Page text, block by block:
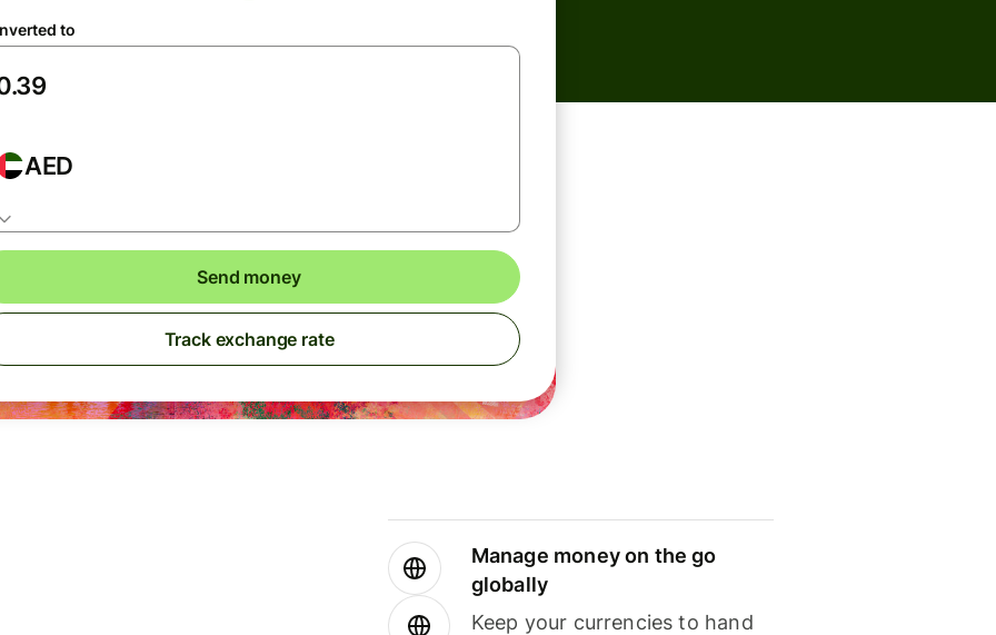
to
AED
Send money
Track exchange rate
Manage money on the go
globally
Keep your currencies to hand